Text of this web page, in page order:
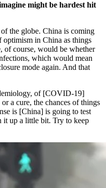
might be hardest hit
the globe. China is coming
optimism in China as things
of course, would be whether
which would mean
mode again. And that
of [COVID-19]
a cure, the chances of things
is [China] is going to test
it up a little bit. Try to keep